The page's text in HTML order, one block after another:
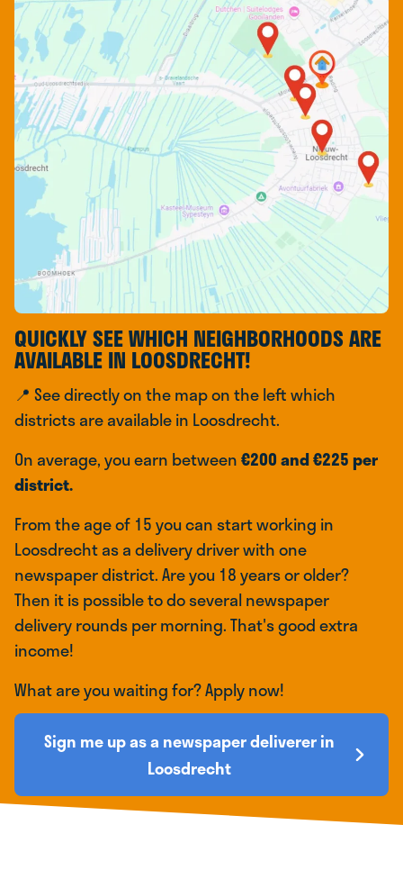
QUICKLY SEE WHICH NEIGHBORHOODS ARE
AVAILABLE IN LOOSDRECHT!
📍 See directly on the map on the left which
districts are available in Loosdrecht.
On average, you earn between€200 and €225 per
district.
From the age of 15 you can start working in
Loosdrecht as a delivery driver with one
newspaper district. Are you 18 years or older?
Then it is possible to do several newspaper
delivery rounds per morning. That's good extra
income!
What are you waiting for? Apply now!
Sign me up as a newspaper deliverer in
Loosdrecht